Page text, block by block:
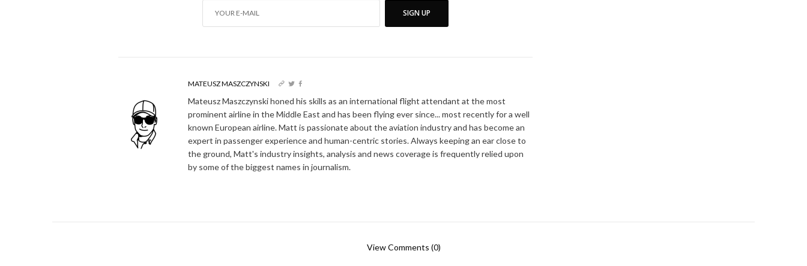
SIGN UP
MATEUSZ MASZCZYNSKI
Mateusz Maszczynski honed his skills as an international flight attendant at the most
prominent airline in the Middle East and has been flying ever since... most recently for a well
known European airline. Matt is passionate about the aviation industry and has become an
expert in passenger experience and human-centric stories. Always keeping an ear close to
the ground, Matt's industry insights, analysis and news coverage is frequently relied upon
by some of the biggest names in journalism.
View Comments (0)